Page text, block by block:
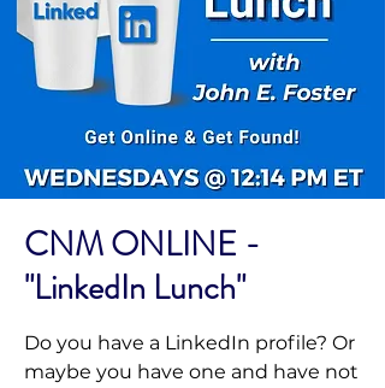
CNM ONLINE -
"LinkedIn Lunch"
Do you have a LinkedIn profile? Or
maybe you have one and have not